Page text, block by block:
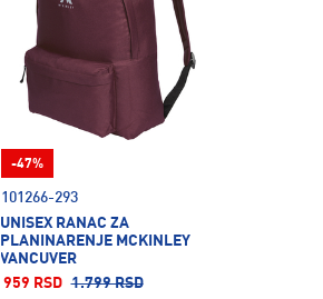
101266-293
UNISEX RANAC ZA
PLANINARENJE MCKINLEY
VANCUVER
959 RSD 1.799 RSD
-47%